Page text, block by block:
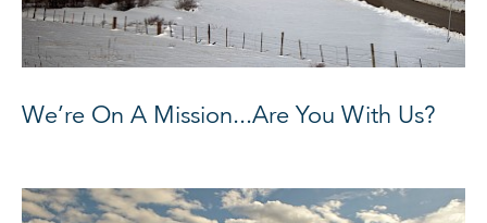
We’re On A Mission...Are You With Us?